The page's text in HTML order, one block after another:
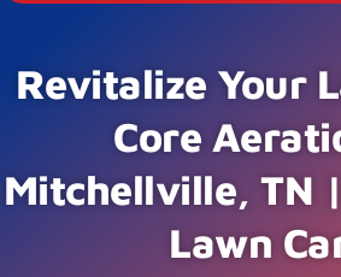
Revitalize Your
Core
Mitchellville, TN
Lawn